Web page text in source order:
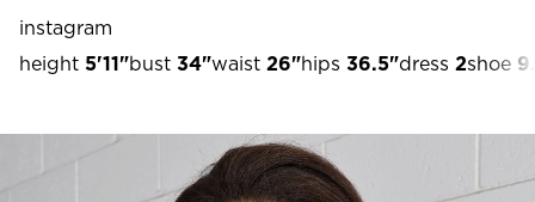
instagram
height 5'11"bust 34"waist 26"hips 36.5"dress 2shoe